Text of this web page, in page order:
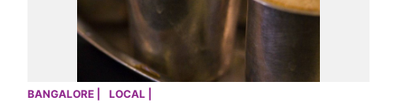
BANGALORE | LOCAL |